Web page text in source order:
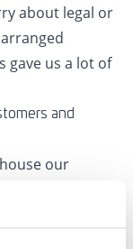
about legal or
gave us a lot of
and
our
only
also